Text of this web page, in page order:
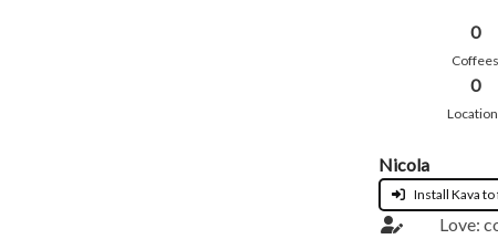
0
Coffees
0
Nicola
Install Kava
Love: